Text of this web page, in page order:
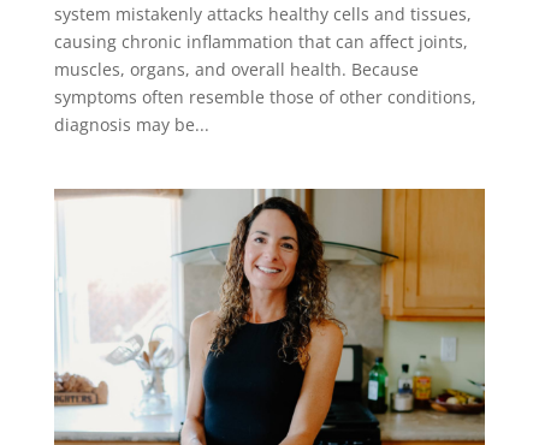
system mistakenly attacks healthy cells and tissues,
causing chronic inflammation that can affect joints,
muscles, organs, and overall health. Because
symptoms often resemble those of other conditions,
diagnosis may be...